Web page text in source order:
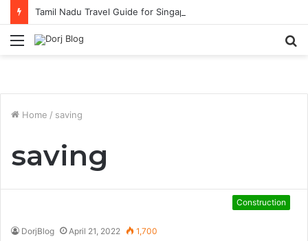
Tamil Nadu Travel Guide for Singaporean Visitors
Menu
Home / saving
saving
Construction
DorjBlog April 21, 2022 1,700